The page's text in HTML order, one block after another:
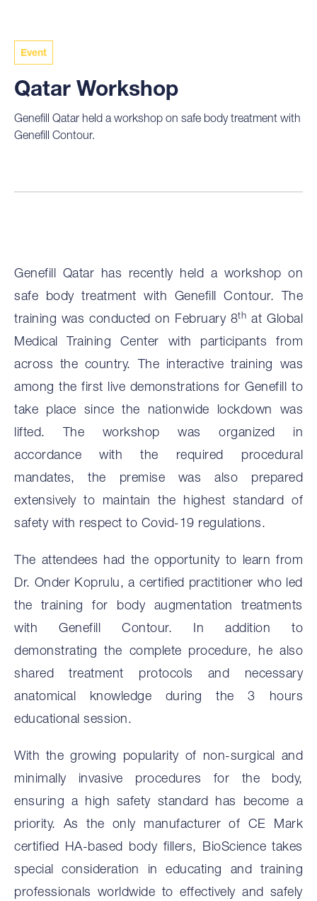
Event
Qatar Workshop
Genefill Qatar held a workshop on safe body treatment with
Genefill Contour.
Genefill Qatar has recently held a workshop on
safe body treatment with Genefill Contour. The
training was conducted on February 8th at Global
Medical Training Center with participants from
across the country. The interactive training was
among the first live demonstrations for Genefill to
take place since the nationwide lockdown was
lifted. The workshop was organized in
accordance with the required procedural
mandates, the premise was also prepared
extensively to maintain the highest standard of
safety with respect to Covid-19 regulations.
The attendees had the opportunity to learn from
Dr. Onder Koprulu, a certified practitioner who led
the training for body augmentation treatments
with Genefill Contour. In addition to
demonstrating the complete procedure, he also
shared treatment protocols and necessary
anatomical knowledge during the 3 hours
educational session.
With the growing popularity of non-surgical and
minimally invasive procedures for the body,
ensuring a high safety standard has become a
priority. As the only manufacturer of CE Mark
certified HA-based body fillers, BioScience takes
special consideration in educating and training
professionals worldwide to effectively and safely